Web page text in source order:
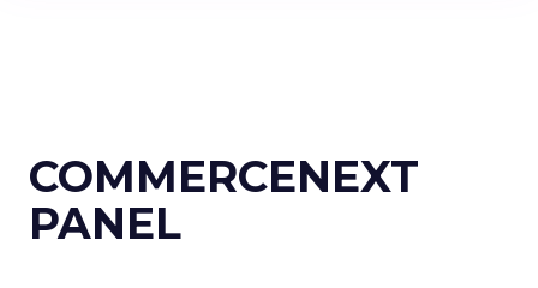
COMMERCENEXT
PANEL